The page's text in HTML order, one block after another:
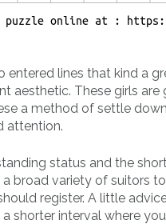
lines that kind a
aesthetic. These girls
a method of settle
attention.
status and the
broad variety of suitors
register. A little
shorter interval where